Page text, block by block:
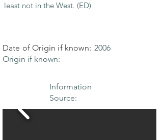
least not in the West. (ED)
Date of Origin if known: 2006
Origin if known:
Information
Source: